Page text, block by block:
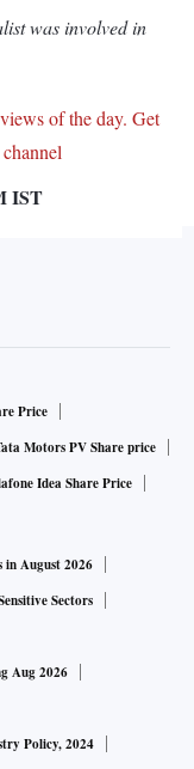
was involved in
of the day. Get
IST
Price
Motors PV Share price
Idea Share Price
in August 2026
Sectors
Aug 2026
Policy, 2024